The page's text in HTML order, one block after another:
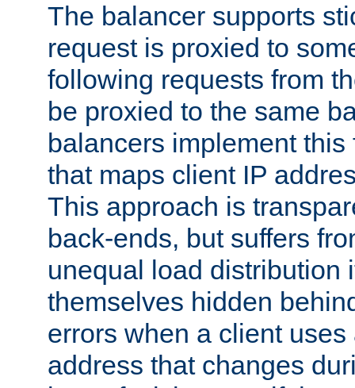
The balancer supports
request is proxied to
following requests from
be proxied to the same
balancers implement
that maps client IP
This approach is
back-ends, but suffers
unequal load distribution
themselves hidden
errors when a client
address that changes